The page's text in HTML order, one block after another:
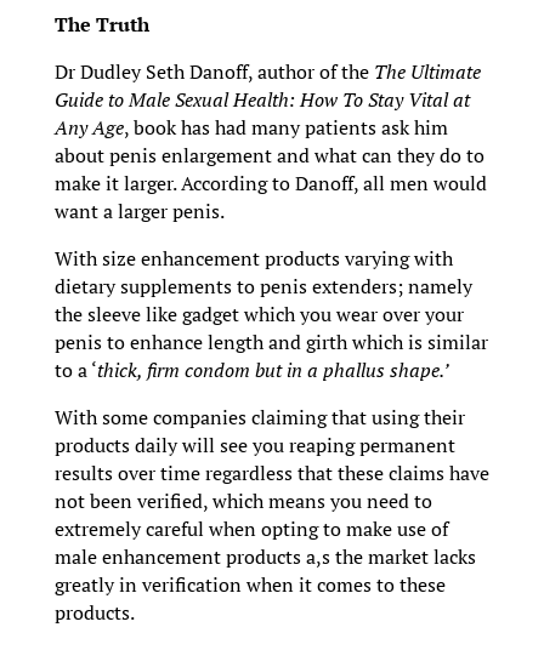
The Truth
Dr Dudley Seth Danoff, author of the The Ultimate
Guide to Male Sexual Health: How To Stay Vital at
Any Age, book has had many patients ask him
about penis enlargement and what can they do to
make it larger. According to Danoff, all men would
want a larger penis.
With size enhancement products varying with
dietary supplements to penis extenders; namely
the sleeve like gadget which you wear over your
penis to enhance length and girth which is similar
to a ‘thick, firm condom but in a phallus shape.’
With some companies claiming that using their
products daily will see you reaping permanent
results over time regardless that these claims have
not been verified, which means you need to
extremely careful when opting to make use of
male enhancement products a,s the market lacks
greatly in verification when it comes to these
products.